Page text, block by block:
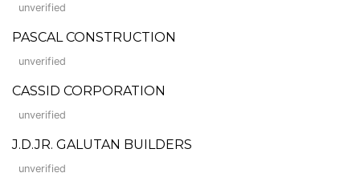
unverified
PASCAL CONSTRUCTION
unverified
CASSID CORPORATION
unverified
J.D.JR. GALUTAN BUILDERS
unverified